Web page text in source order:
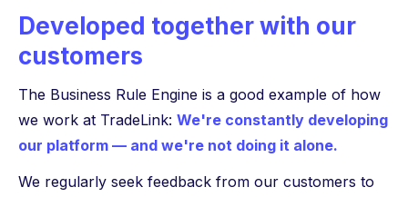
Developed together with our
customers
The Business Rule Engine is a good example of how
we work at TradeLink: We're constantly developing
our platform — and we're not doing it alone.
We regularly seek feedback from our customers to